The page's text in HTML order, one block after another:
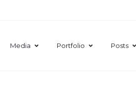
Media Portfolio Posts